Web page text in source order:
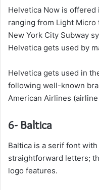
Helvetica Now is
ranging from Light Micro
New York City Subway
Helvetica gets used by
Helvetica gets used in
following well-known
American Airlines
6- Baltica
Baltica is a serif font
straightforward letters;
logo features.